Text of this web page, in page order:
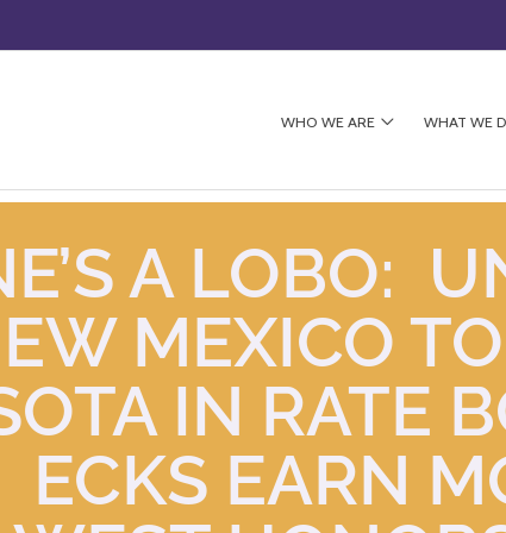
WHO WE ARE WHAT WE
A LOBO:
MEXICO
IN RATE
ECKS EARN